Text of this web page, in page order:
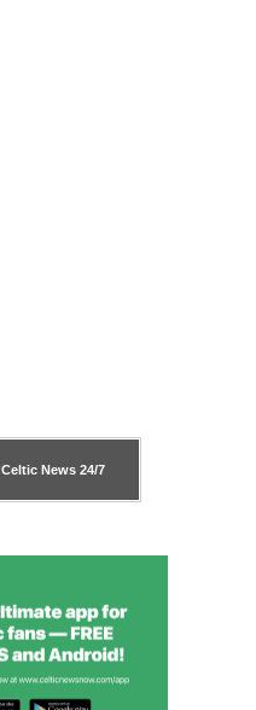
Celtic News 24/7